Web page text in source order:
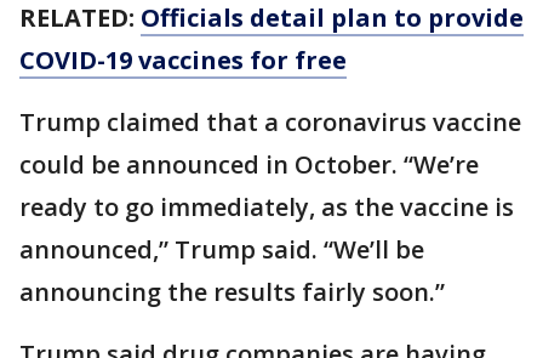
RELATED: Officials detail plan to provide
COVID-19 vaccines for free
Trump claimed that a coronavirus vaccine
could be announced in October. “We’re
ready to go immediately, as the vaccine is
announced,” Trump said. “We’ll be
announcing the results fairly soon.”